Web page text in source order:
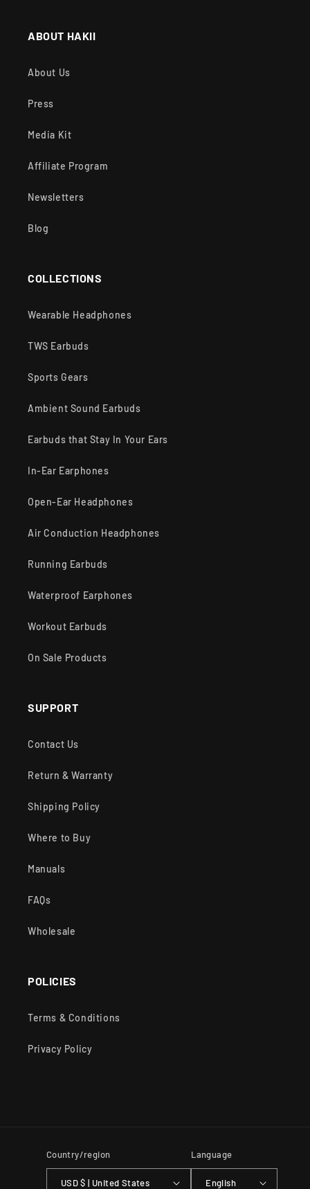
ABOUT HAKII
About Us
Press
Media Kit
Affiliate Program
Newsletters
Blog
COLLECTIONS
Wearable Headphones
TWS Earbuds
Sports Gears
Ambient Sound Earbuds
Earbuds that Stay In Your Ears
In-Ear Earphones
Open-Ear Headphones
Air Conduction Headphones
Running Earbuds
Waterproof Earphones
Workout Earbuds
On Sale Products
SUPPORT
Contact Us
Return & Warranty
Shipping Policy
Where to Buy
Manuals
FAQs
Wholesale
POLICIES
Terms & Conditions
Privacy Policy
Country/region
USD $ | United States
Language
English